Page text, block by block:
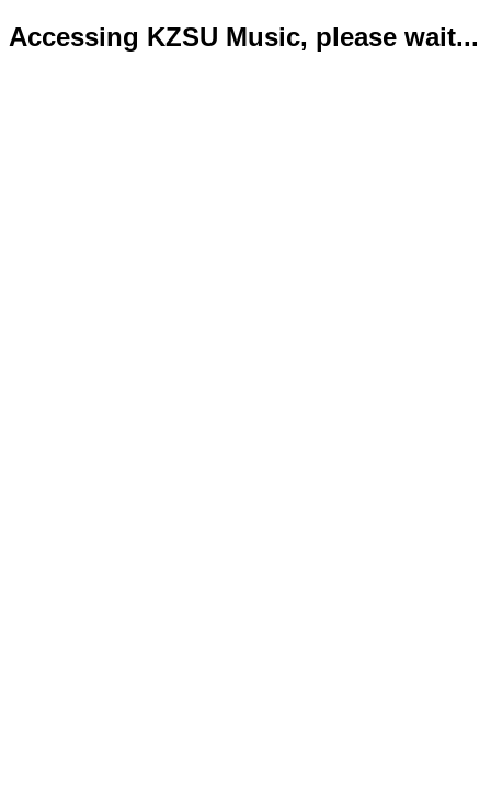
Accessing KZSU Music, please wait...